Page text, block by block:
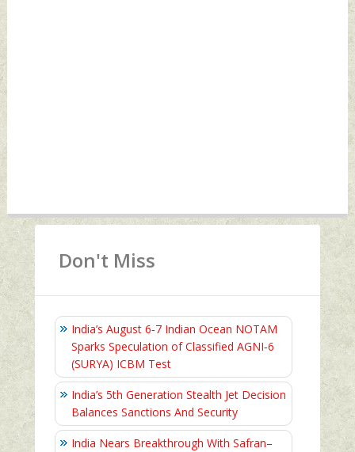
Don't Miss
India’s August 6‑7 Indian Ocean NOTAM
Sparks Speculation of Classified AGNI‑6
(SURYA) ICBM Test
India’s 5th Generation Stealth Jet Decision
Balances Sanctions And Security
India Nears Breakthrough With Safran–